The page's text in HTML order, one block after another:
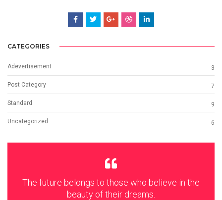
CATEGORIES
Adevertisement 3
Post Category 7
Standard 9
Uncategorized 6
The future belongs to those who believe in the
beauty of their dreams.